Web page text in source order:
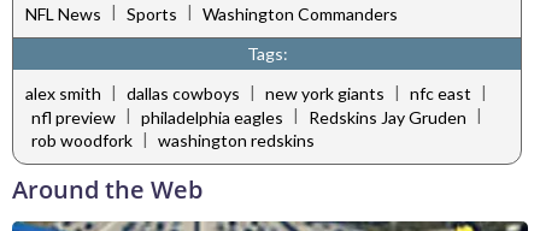
NFL News | Sports | Washington Commanders
Tags:
alex smith | dallas cowboys | new york giants | nfc east |
nfl preview | philadelphia eagles | Redskins Jay Gruden |
rob woodfork | washington redskins
Around the Web